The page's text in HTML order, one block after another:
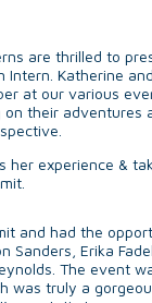
are thrilled to
Intern. Katherine
at our various
their adventures
her experience &
and had the
Sanders, Erika
The event
was truly a